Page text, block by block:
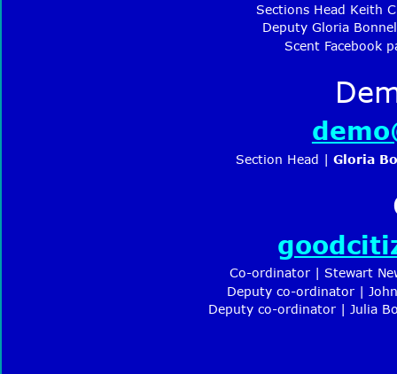
Sections Head Keith
Deputy Gloria
Scent Facebook
Section Head | Gloria
Co-ordinator | Stewart
Deputy co-ordinator |
Deputy co-ordinator | Julia